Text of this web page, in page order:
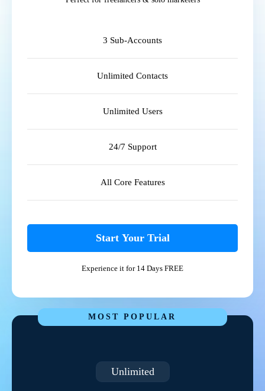
3 Sub-Accounts
Unlimited Contacts
Unlimited Users
24/7 Support
All Core Features
Start Your Trial
Experience it for 14 Days FREE
MOST POPULAR
Unlimited